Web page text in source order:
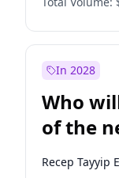
Müsavat
Ali Babacan
Muharrem İnce
Sinan Oğan
In 2028
Who
of the
Recep Tayyip